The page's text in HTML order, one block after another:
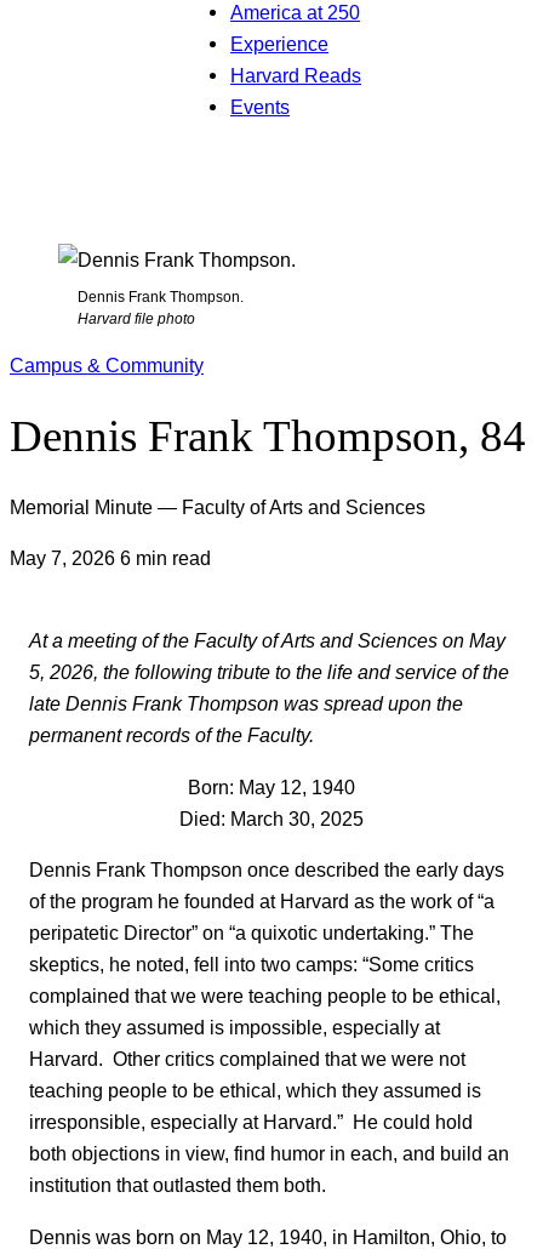
America at 250
Experience
Harvard Reads
Events
Dennis Frank Thompson.
Harvard file photo
Campus & Community
Dennis Frank Thompson, 84
Memorial Minute — Faculty of Arts and Sciences
May 7, 2026 6 min read
At a meeting of the Faculty of Arts and Sciences on May
5, 2026, the following tribute to the life and service of the
late Dennis Frank Thompson was spread upon the
permanent records of the Faculty.
Born: May 12, 1940
Died: March 30, 2025
Dennis Frank Thompson once described the early days
of the program he founded at Harvard as the work of “a
peripatetic Director” on “a quixotic undertaking.” The
skeptics, he noted, fell into two camps: “Some critics
complained that we were teaching people to be ethical,
which they assumed is impossible, especially at
Harvard. Other critics complained that we were not
teaching people to be ethical, which they assumed is
irresponsible, especially at Harvard.” He could hold
both objections in view, find humor in each, and build an
institution that outlasted them both.
Dennis was born on May 12, 1940, in Hamilton, Ohio, to